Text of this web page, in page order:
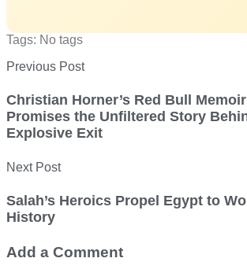
Tags: No tags
Previous Post
Christian Horner’s Red Bull
Promises the Unfiltered Story
Explosive Exit
Next Post
Salah’s Heroics Propel Egypt to
History
Add a Comment